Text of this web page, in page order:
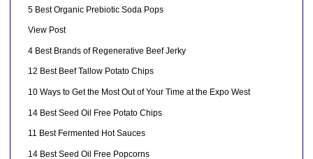
5 Best Organic Prebiotic Soda Pops
View Post
4 Best Brands of Regenerative Beef Jerky
12 Best Beef Tallow Potato Chips
10 Ways to Get the Most Out of Your Time at the Expo West
14 Best Seed Oil Free Potato Chips
11 Best Fermented Hot Sauces
14 Best Seed Oil Free Popcorns